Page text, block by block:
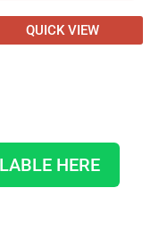
HERE
QUICK VIEW